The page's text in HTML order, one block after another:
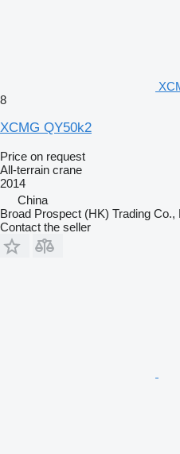
8
XCMG QY50k2
Price on request
All-terrain crane
2014
China
Broad Prospect (HK) Trading Co.,
Contact the seller